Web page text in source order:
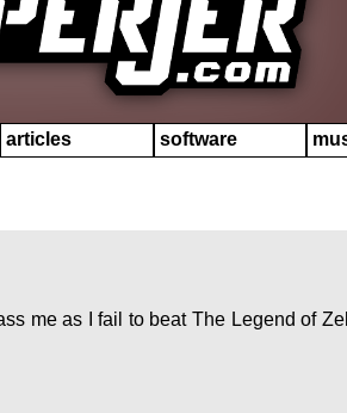
articles software
me as I fail to beat The Legend of